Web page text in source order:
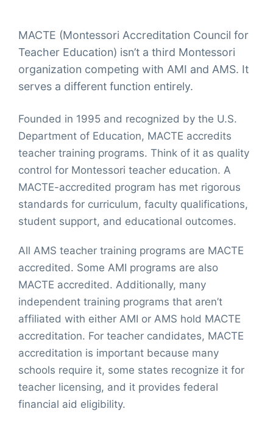
MACTE (Montessori Accreditation Council for
Teacher Education) isn’t a third Montessori
organization competing with AMI and AMS. It
serves a different function entirely.
Founded in 1995 and recognized by the U.S.
Department of Education, MACTE accredits
teacher training programs. Think of it as quality
control for Montessori teacher education. A
MACTE-accredited program has met rigorous
standards for curriculum, faculty qualifications,
student support, and educational outcomes.
All AMS teacher training programs are MACTE
accredited. Some AMI programs are also
MACTE accredited. Additionally, many
independent training programs that aren’t
affiliated with either AMI or AMS hold MACTE
accreditation. For teacher candidates, MACTE
accreditation is important because many
schools require it, some states recognize it for
teacher licensing, and it provides federal
financial aid eligibility.